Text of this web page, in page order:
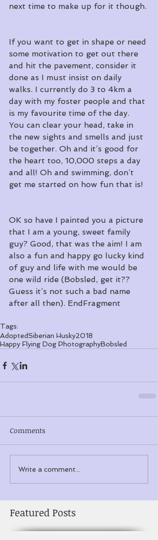
next time to make up for it though.
If you want to get in shape or need
some motivation to get out there
and hit the pavement, consider it
done as I must insist on daily
walks. I currently do 3 to 4km a
day with my foster people and that
is my favourite time of the day.
You can clear your head, take in
the new sights and smells and just
be together. Oh and it’s good for
the heart too, 10,000 steps a day
and all! Oh and swimming, don’t
get me started on how fun that is!
OK so have I painted you a picture
that I am a young, sweet family
guy? Good, that was the aim! I am
also a fun and happy go lucky kind
of guy and life with me would be
one wild ride (Bobsled, get it??
Guess it’s not such a bad name
after all then). EndFragment
Tags:
AdoptedSiberian Husky2018
Happy Flying Dog PhotographyBobsled
Comments
Write a comment...
Featured Posts